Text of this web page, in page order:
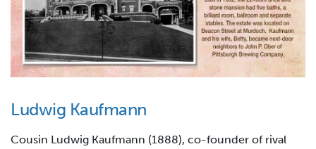
Ludwig Kaufmann
Cousin Ludwig Kaufmann (1888), co-founder of rival